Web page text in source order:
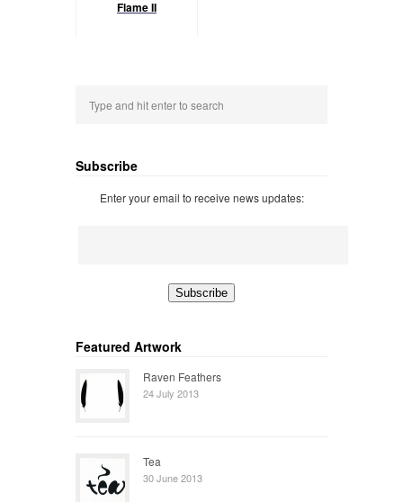
Flame II
Subscribe
Enter your email to receive news updates:
Featured Artwork
Raven Feathers
24 July 2013
Tea
30 June 2013